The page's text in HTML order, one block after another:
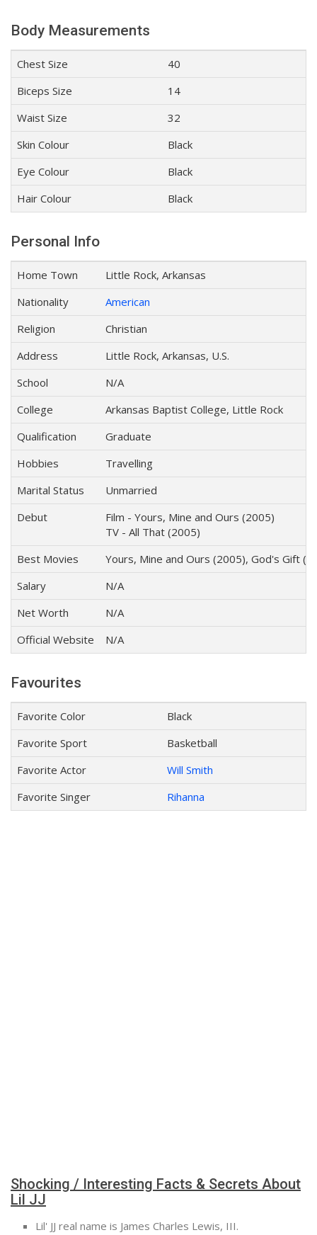
Body Measurements
Chest Size
40
Biceps Size
14
Waist Size
32
Skin Colour
Black
Eye Colour
Black
Hair Colour
Black
Personal Info
Home Town
Little Rock, Arkansas
Nationality
American
Religion
Christian
Address
Little Rock, Arkansas, U.S.
School
N/A
College
Arkansas Baptist College, Little Rock
Qualification
Graduate
Hobbies
Travelling
Marital Status
Unmarried
Debut
Film - Yours, Mine and Ours (2005)
TV - All That (2005)
Best Movies
Yours, Mine and Ours (2005), God's Gift
Salary
N/A
Net Worth
N/A
Official Website
N/A
Favourites
Favorite Color
Black
Favorite Sport
Basketball
Favorite Actor
Will Smith
Favorite Singer
Rihanna
Shocking / Interesting Facts & Secrets About
Lil JJ
Lil' JJ real name is James Charles Lewis, III.